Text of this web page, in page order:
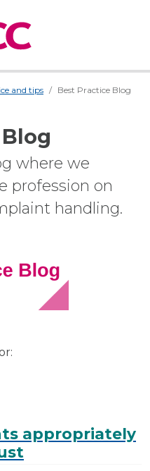
and tips Best Practice Blog
where we
profession on
handling.
appropriately